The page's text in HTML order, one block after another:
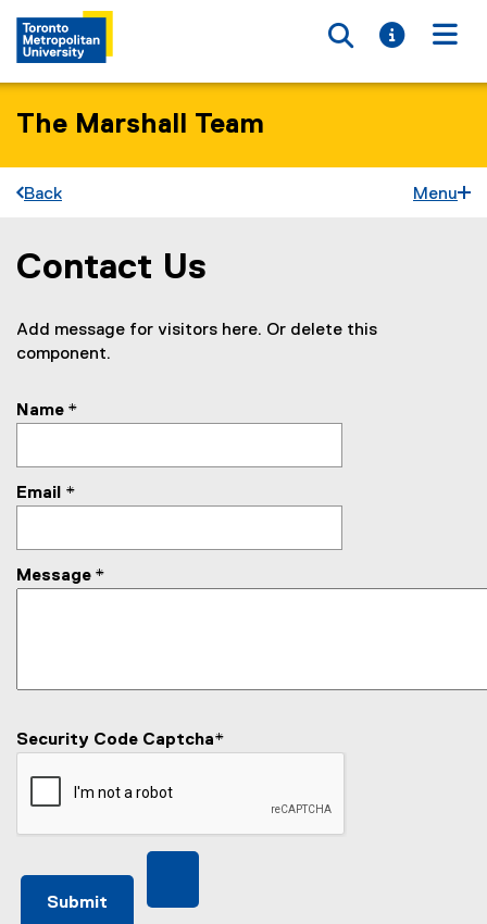
Toggle
Toggle
The Marshall Team
Back Menu
You are now in the main content area
Contact Us
Add message for visitors here. Or delete this
component.
Name *
Email *
Message *
Security Code Captcha*